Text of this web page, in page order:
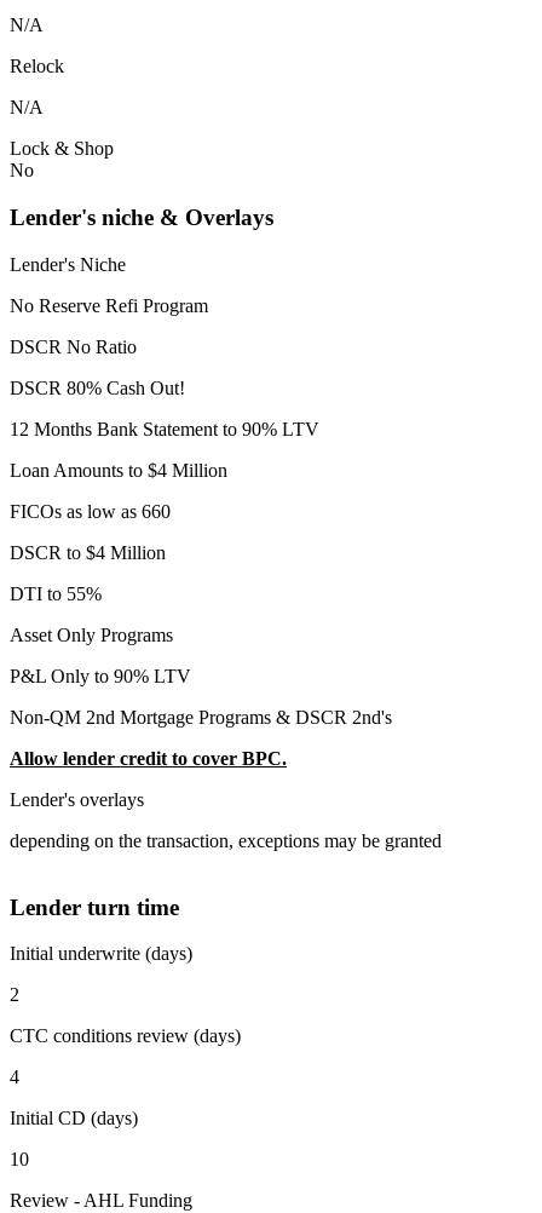
N/A
Relock
N/A
Lock & Shop
No
Lender's niche & Overlays
Lender's Niche
No Reserve Refi Program
DSCR No Ratio
DSCR 80% Cash Out!
12 Months Bank Statement to 90% LTV
Loan Amounts to $4 Million
FICOs as low as 660
DSCR to $4 Million
DTI to 55%
Asset Only Programs
P&L Only to 90% LTV
Non-QM 2nd Mortgage Programs & DSCR 2nd's
Allow lender credit to cover BPC.
Lender's overlays
depending on the transaction, exceptions may be granted
Lender turn time
Initial underwrite (days)
2
CTC conditions review (days)
4
Initial CD (days)
10
Review - AHL Funding